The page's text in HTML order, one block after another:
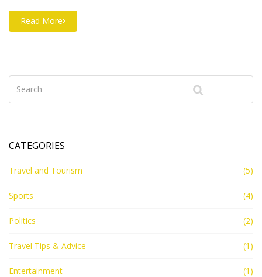
require excellent customer service skills and the ability
to handle diverse situations. The opportunity to travel
can definitely join a cruise and embark on a unique
career adventure!
Read More
CATEGORIES
Travel and Tourism (5)
Sports (4)
Politics (2)
Travel Tips & Advice (1)
Entertainment (1)